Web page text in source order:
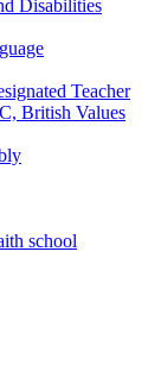
Disabilities
Teacher
British Values
school